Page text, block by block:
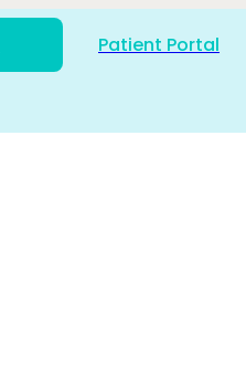
Patient Portal